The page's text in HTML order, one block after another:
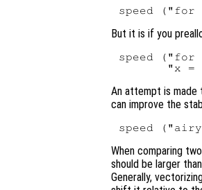
But it is if you
speed
An attempt is made
can improve the
When comparing
should be larger
Generally,